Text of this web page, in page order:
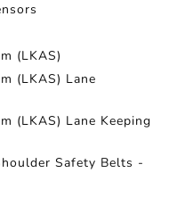
(LKAS)
(LKAS) Lane
(LKAS) Lane Keeping
Safety Belts -